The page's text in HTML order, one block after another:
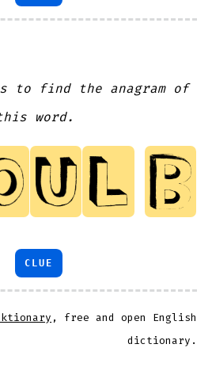
to find the anagram of
word.
CLUE
, free and open English
dictionary.